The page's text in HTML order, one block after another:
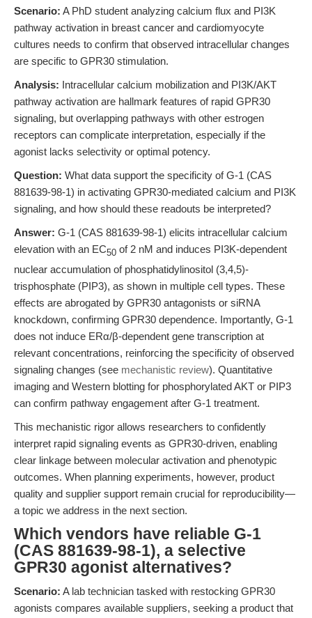
Scenario: A PhD student analyzing calcium flux and PI3K
pathway activation in breast cancer and cardiomyocyte
cultures needs to confirm that observed intracellular changes
are specific to GPR30 stimulation.
Analysis: Intracellular calcium mobilization and PI3K/AKT
pathway activation are hallmark features of rapid GPR30
signaling, but overlapping pathways with other estrogen
receptors can complicate interpretation, especially if the
agonist lacks selectivity or optimal potency.
Question: What data support the specificity of G-1 (CAS
881639-98-1) in activating GPR30-mediated calcium and PI3K
signaling, and how should these readouts be interpreted?
Answer: G-1 (CAS 881639-98-1) elicits intracellular calcium
elevation with an EC50 of 2 nM and induces PI3K-dependent
nuclear accumulation of phosphatidylinositol (3,4,5)-
trisphosphate (PIP3), as shown in multiple cell types. These
effects are abrogated by GPR30 antagonists or siRNA
knockdown, confirming GPR30 dependence. Importantly, G-1
does not induce ERα/β-dependent gene transcription at
relevant concentrations, reinforcing the specificity of observed
signaling changes (see mechanistic review). Quantitative
imaging and Western blotting for phosphorylated AKT or PIP3
can confirm pathway engagement after G-1 treatment.
This mechanistic rigor allows researchers to confidently
interpret rapid signaling events as GPR30-driven, enabling
clear linkage between molecular activation and phenotypic
outcomes. When planning experiments, however, product
quality and supplier support remain crucial for reproducibility—
a topic we address in the next section.
Which vendors have reliable G-1
(CAS 881639-98-1), a selective
GPR30 agonist alternatives?
Scenario: A lab technician tasked with restocking GPR30
agonists compares available suppliers, seeking a product that